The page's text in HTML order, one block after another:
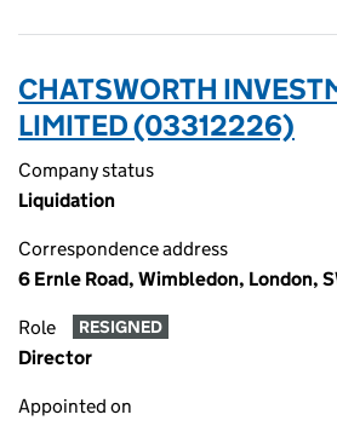
CHATSWORTH
LIMITED (03312226)
Company status
Liquidation
Correspondence address
6 Ernle Road, Wimbledon, London,
Role RESIGNED
Director
Appointed on